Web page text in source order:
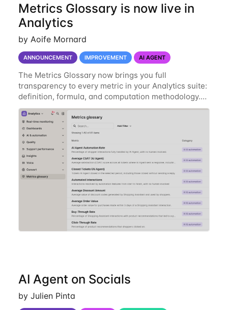
Metrics Glossary is now live in
Analytics
by Aoife Mornard
ANNOUNCEMENT IMPROVEMENT AI AGENT
The Metrics Glossary now brings you full
transparency to every metric in your Analytics suite:
definition, formula, and computation methodology.
Directly on the page you’re on. Previously, hovering
over a metric gave you a short
AI Agent on Socials
by Julien Pinta